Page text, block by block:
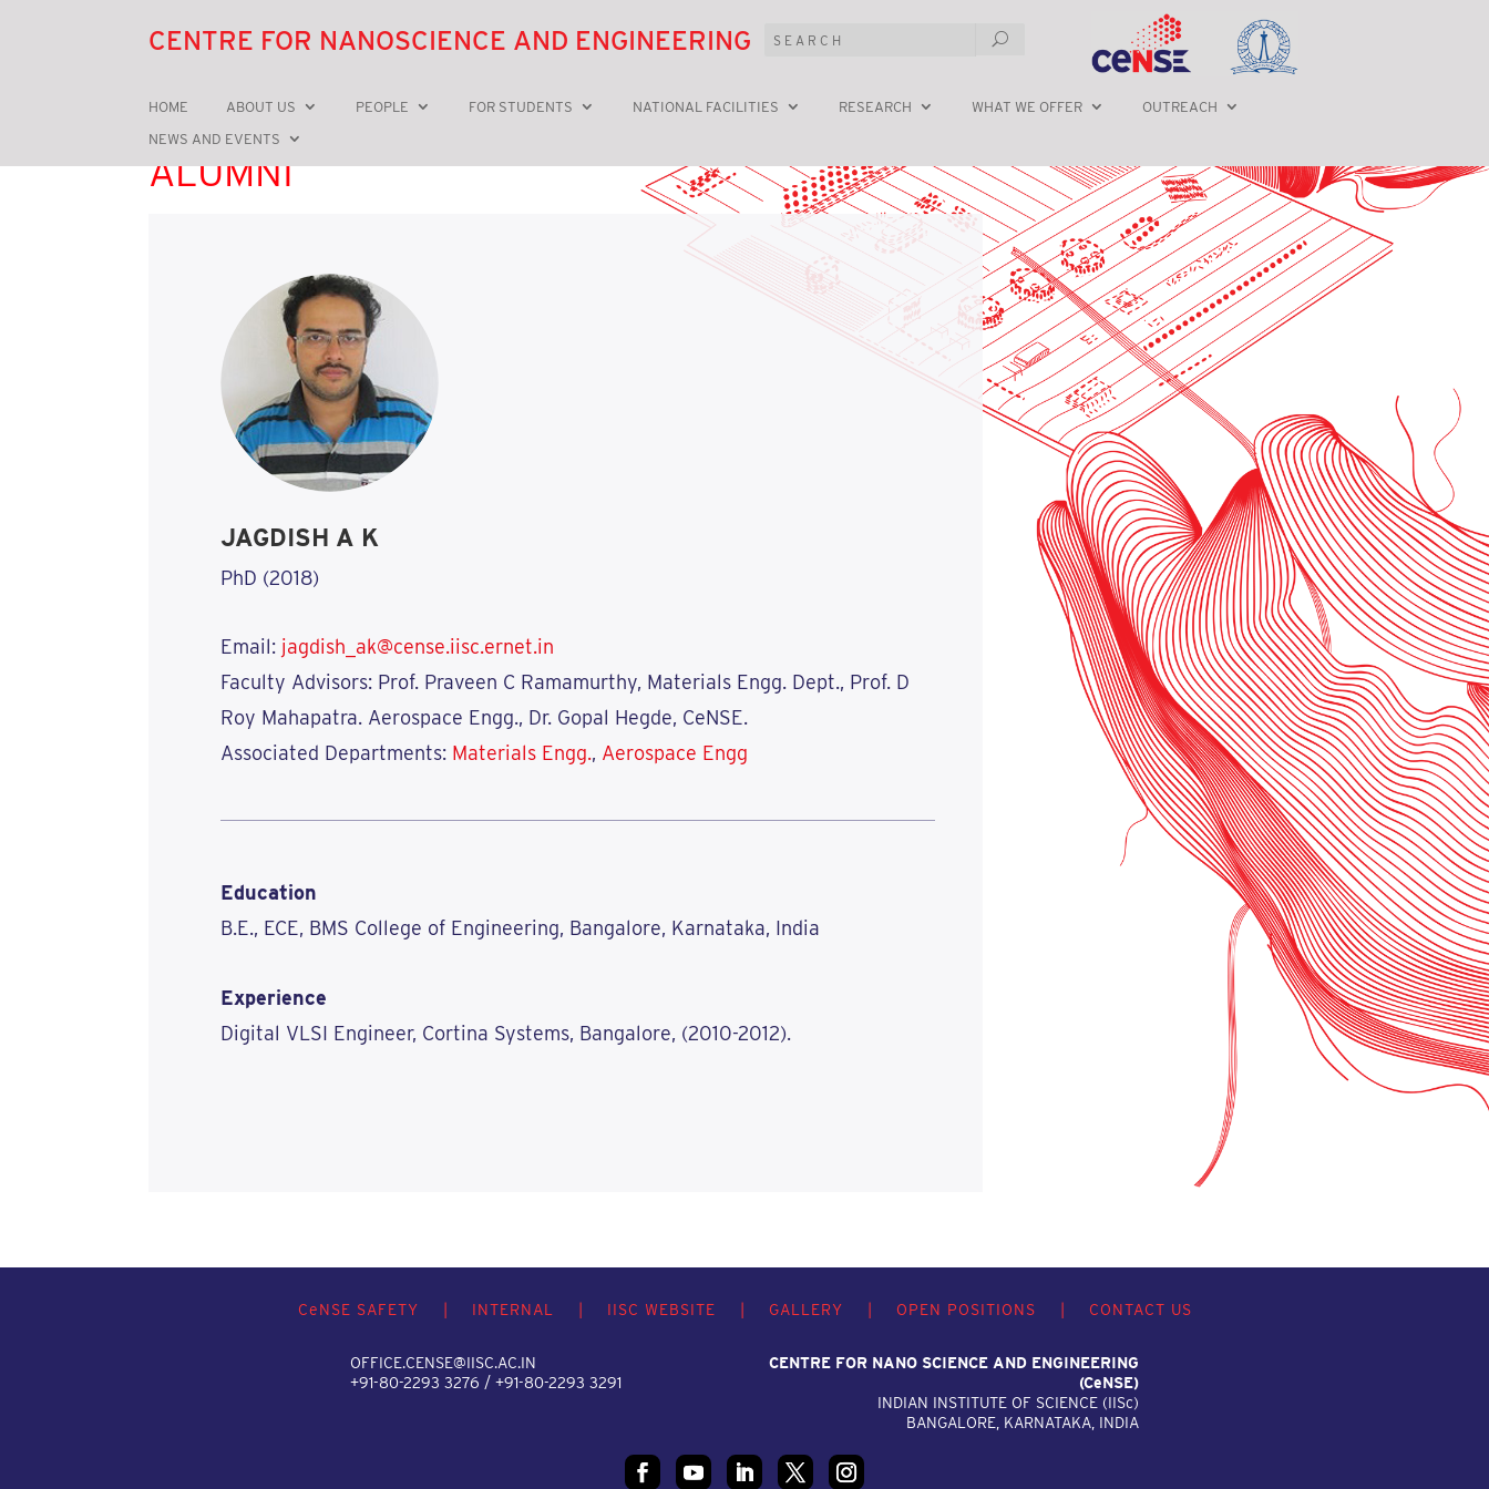
CENTRE FOR NANOSCIENCE AND ENGINEERING
HOME ABOUT US PEOPLE FOR STUDENTS NATIONAL FACILITIES RESEARCH WHAT WE OFFER
OUTREACH
NEWS AND EVENTS
ALUMNI
JAGDISH A K
PhD (2018)
Email: jagdish_ak@cense.iisc.ernet.in
Faculty Advisors: Prof. Praveen C Ramamurthy, Materials Engg. Dept., Prof. D
Roy Mahapatra. Aerospace Engg., Dr. Gopal Hegde, CeNSE.
Associated Departments: Materials Engg., Aerospace Engg
Education
B.E., ECE, BMS College of Engineering, Bangalore, Karnataka, India
Experience
Digital VLSI Engineer, Cortina Systems, Bangalore, (2010-2012).
CeNSE SAFETY INTERNAL IISC WEBSITE GALLERY OPEN POSITIONS CONTACT US
OFFICE.CENSE@IISC.AC.IN
+91-80-2293 3276 / +91-80-2293 3291
CENTRE FOR NANO SCIENCE AND ENGINEERING
(CeNSE)
INDIAN INSTITUTE OF SCIENCE (IISc)
BANGALORE, KARNATAKA, INDIA